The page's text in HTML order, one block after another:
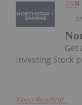
Get
Investing Stock
Keep Reading...